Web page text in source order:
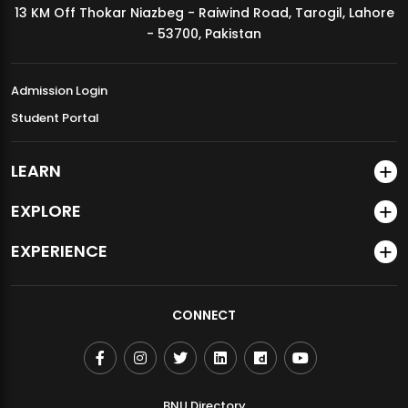
MDSVAD Annual Degree Show 2026
13 KM Off Thokar Niazbeg - Raiwind Road, Tarogil, Lahore
- 53700, Pakistan
Admission Login
Student Portal
LEARN
EXPLORE
EXPERIENCE
CONNECT